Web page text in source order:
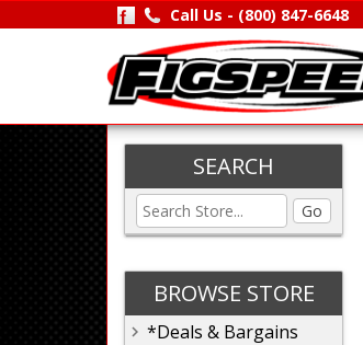
Call Us - (800) 847-6648
SEARCH
Go
BROWSE STORE
*Deals & Bargains